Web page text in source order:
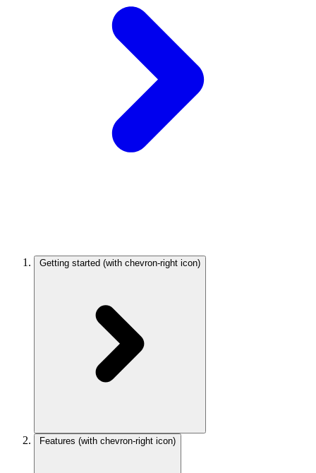
Getting started (with chevron-right icon)
Features (with chevron-right icon)